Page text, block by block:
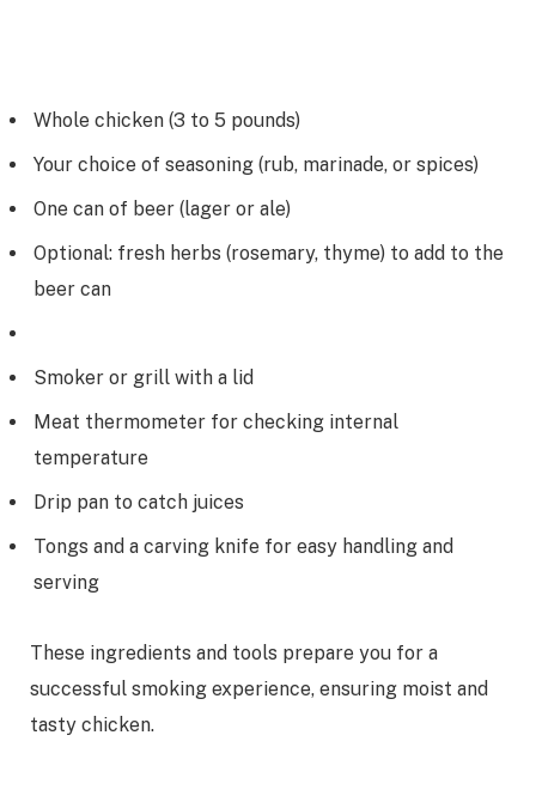
Whole chicken (3 to 5 pounds)
Your choice of seasoning (rub, marinade, or spices)
One can of beer (lager or ale)
Optional: fresh herbs (rosemary, thyme) to add to the
beer can
Smoker or grill with a lid
Meat thermometer for checking internal
temperature
Drip pan to catch juices
Tongs and a carving knife for easy handling and
serving
These ingredients and tools prepare you for a
successful smoking experience, ensuring moist and
tasty chicken.